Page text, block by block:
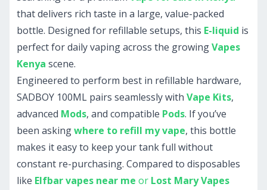
that delivers rich taste in a large, value-packed
bottle. Designed for refillable setups, this E-liquid is
perfect for daily vaping across the growingVapes
Kenya scene.
Engineered to perform best in refillable hardware,
SADBOY 100ML pairs seamlessly with Vape Kits,
advanced Mods, and compatible Pods. If you’ve
been askingwhere to refill my vape, this bottle
makes it easy to keep your tank full without
constant re-purchasing. Compared to disposables
like Elfbar vapes near me or Lost Mary Vapes